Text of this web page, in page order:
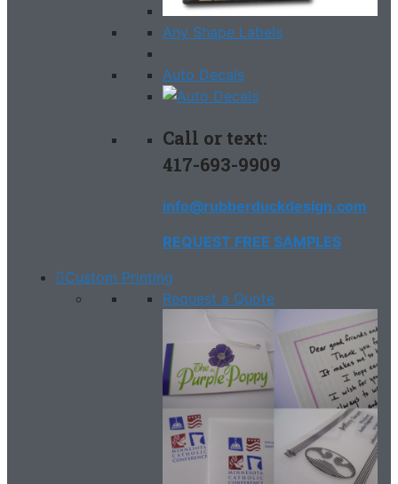
Any Shape Labels
Auto Decals
Call or text:
417-693-9909
info@rubberduckdesign.com
REQUEST FREE SAMPLES
Custom Printing
Request a Quote